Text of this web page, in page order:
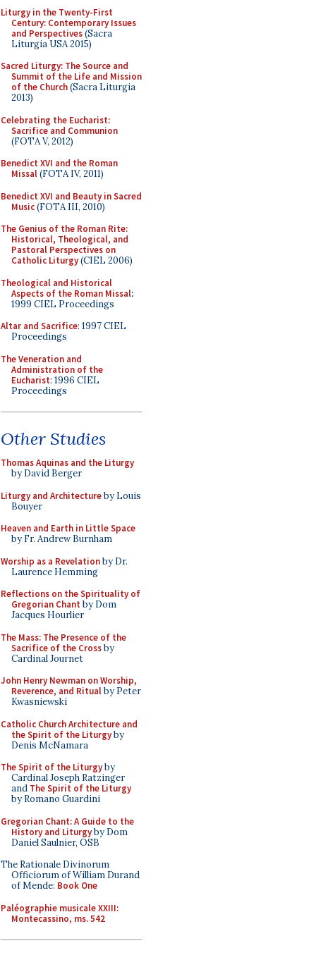
Liturgy in the Twenty-First
Century: Contemporary Issues
and Perspectives(Sacra
Liturgia USA 2015)
Sacred Liturgy: The Source and
Summit of the Life and Mission
of the Church(Sacra Liturgia
2013)
Celebrating the Eucharist:
Sacrifice and Communion
(FOTA V, 2012)
Benedict XVI and the Roman
Missal(FOTA IV, 2011)
Benedict XVI and Beauty in Sacred
Music(FOTA III, 2010)
The Genius of the Roman Rite:
Historical, Theological, and
Pastoral Perspectives on
Catholic Liturgy(CIEL 2006)
Theological and Historical
Aspects of the Roman Missal:
1999 CIEL Proceedings
Altar and Sacrifice: 1997 CIEL
Proceedings
The Veneration and
Administration of the
Eucharist: 1996 CIEL
Proceedings
Other Studies
Thomas Aquinas and the Liturgy
by David Berger
Liturgy and Architectureby Louis
Bouyer
Heaven and Earth in Little Space
by Fr. Andrew Burnham
Worship as a Revelationby Dr.
Laurence Hemming
Reflections on the Spirituality of
Gregorian Chant by Dom
Jacques Hourlier
The Mass: The Presence of the
Sacrifice of the Crossby
Cardinal Journet
John Henry Newman on Worship,
Reverence, and Ritualby Peter
Kwasniewski
Catholic Church Architecture and
the Spirit of the Liturgyby
Denis McNamara
The Spirit of the Liturgyby
Cardinal Joseph Ratzinger
and The Spirit of the Liturgy
by Romano Guardini
Gregorian Chant: A Guide to the
History and Liturgyby Dom
Daniel Saulnier, OSB
The Rationale Divinorum
Officiorum of William Durand
of Mende: Book One
Paléographie musicale XXIII:
Montecassino, ms. 542